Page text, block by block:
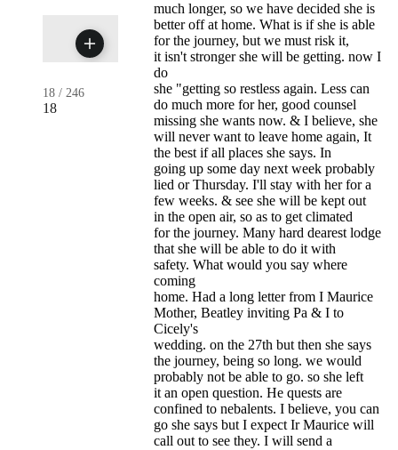
18 / 246
18
much longer, so we have decided she is
better off at home. What is if she is able
for the journey, but we must risk it,
it isn't stronger she will be getting. now I
do
she "getting so restless again. Less can
do much more for her, good counsel
missing she wants now. & I believe, she
will never want to leave home again, It
the best if all places she says. In
going up some day next week probably
lied or Thursday. I'll stay with her for a
few weeks. & see she will be kept out
in the open air, so as to get climated
for the journey. Many hard dearest lodge
that she will be able to do it with
safety. What would you say where
coming
home. Had a long letter from I Maurice
Mother, Beatley inviting Pa & I to
Cicely's
wedding. on the 27th but then she says
the journey, being so long. we would
probably not be able to go. so she left
it an open question. He quests are
confined to nebalents. I believe, you can
go she says but I expect Ir Maurice will
call out to see they. I will send a